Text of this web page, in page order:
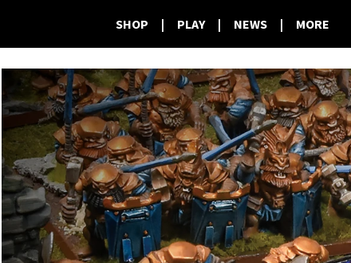
SHOP | PLAY | NEWS | MORE